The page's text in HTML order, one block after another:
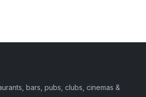
bars, pubs, clubs, cinemas &